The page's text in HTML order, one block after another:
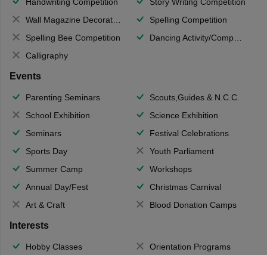
Wall Magazine Decoration
Spelling Competition
Spelling Bee Competition
Dancing Activity/Competition
Calligraphy
Events
Parenting Seminars
Scouts,Guides & N.C.C.
School Exhibition
Science Exhibition
Seminars
Festival Celebrations
Sports Day
Youth Parliament
Summer Camp
Workshops
Annual Day/Fest
Christmas Carnival
Art & Craft
Blood Donation Camps
Interests
Hobby Classes
Orientation Programs